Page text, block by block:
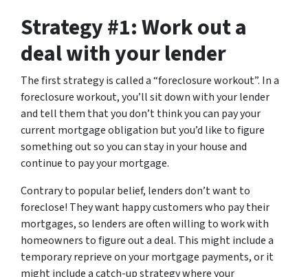
Strategy #1: Work out a
deal with your lender
The first strategy is called a “foreclosure workout”. In a
foreclosure workout, you’ll sit down with your lender
and tell them that you don’t think you can pay your
current mortgage obligation but you’d like to figure
something out so you can stay in your house and
continue to pay your mortgage.
Contrary to popular belief, lenders don’t want to
foreclose! They want happy customers who pay their
mortgages, so lenders are often willing to work with
homeowners to figure out a deal. This might include a
temporary reprieve on your mortgage payments, or it
might include a catch-up strategy where your